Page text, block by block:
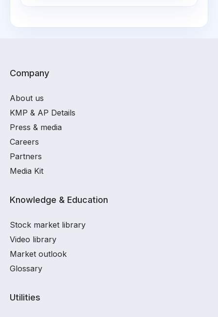
Company
About us
KMP & AP Details
Press & media
Careers
Partners
Media Kit
Knowledge & Education
Stock market library
Video library
Market outlook
Glossary
Utilities